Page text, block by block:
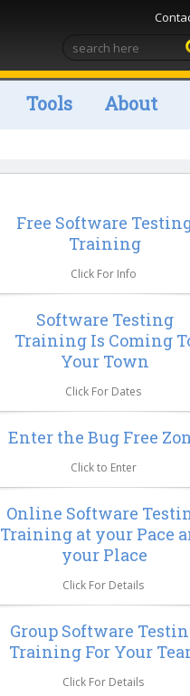
Tools About
Free Software
Training
Click For Info
Software Testing
Training Is Coming
Your Town
Click For Dates
Enter the Bug Free
Click to Enter
Online Software
Training at your Pace
your Place
Click For Details
Group Software
Training For Your
Click For Details